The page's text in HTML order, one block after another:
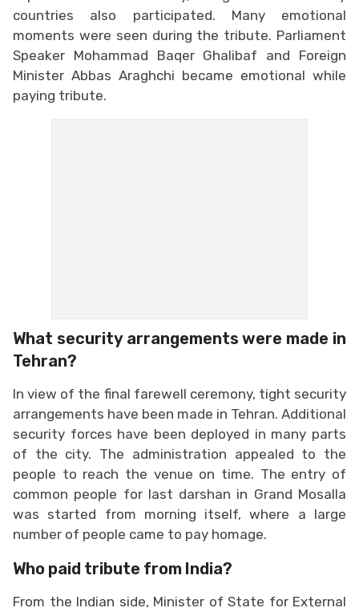
countries also participated. Many emotional
moments were seen during the tribute. Parliament
Speaker Mohammad Baqer Ghalibaf and Foreign
Minister Abbas Araghchi became emotional while
paying tribute.
What security arrangements were made in
Tehran?
In view of the final farewell ceremony, tight security
arrangements have been made in Tehran. Additional
security forces have been deployed in many parts
of the city. The administration appealed to the
people to reach the venue on time. The entry of
common people for last darshan in Grand Mosalla
was started from morning itself, where a large
number of people came to pay homage.
Who paid tribute from India?
From the Indian side, Minister of State for External